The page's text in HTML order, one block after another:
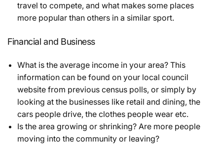
travel to compete, and what makes some places
more popular than others in a similar sport.
Financial and Business
What is the average income in your area? This
information can be found on your local council
website from previous census polls, or simply by
looking at the businesses like retail and dining, the
cars people drive, the clothes people wear etc.
Is the area growing or shrinking? Are more people
moving into the community or leaving?